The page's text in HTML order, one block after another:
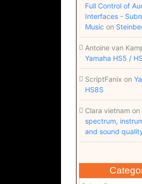
Full Control of
Interfaces -
Music on
Antoine van
Yamaha HS5 /
ScriptFanix on
HS8S
Clara vietnam on
spectrum,
and sound